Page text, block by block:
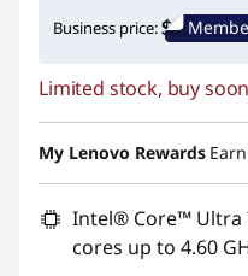
Instant Savings :-
Promo price: Max 5
Business price:
Limited stock, buy
My Lenovo Rewards Earn
Intel® Core™ Ultra
cores up to 4.60